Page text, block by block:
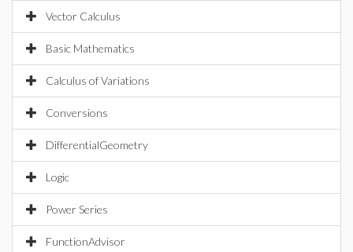
Vector Calculus
Basic Mathematics
Calculus of Variations
Conversions
DifferentialGeometry
Logic
Power Series
FunctionAdvisor